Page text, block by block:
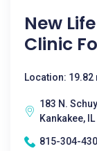
New
Clinic
Location:
183 N.
Kankakee,
815-304-